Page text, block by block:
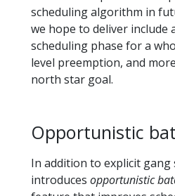
scheduling algorithm in
we hope to deliver include
scheduling phase for a
level preemption, and
north star goal.
Opportunistic
In addition to explicit gang
introduces opportunistic